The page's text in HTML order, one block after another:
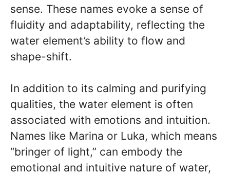
sense. These names evoke a sense of
fluidity and adaptability, reflecting the
water element’s ability to flow and
shape-shift.
In addition to its calming and purifying
qualities, the water element is often
associated with emotions and intuition.
Names like Marina or Luka, which means
“bringer of light,” can embody the
emotional and intuitive nature of water,